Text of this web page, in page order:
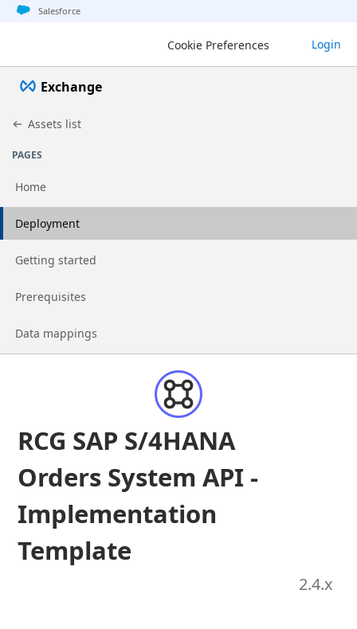
Jump to basic asset info
Jump to page content
Jump to sidebar
Jump to detail
Jump to actions
Salesforce
Cookie Preferences Login
Exchange
Assets list
PAGES
Home
Go to page
Deployment
Go to page
Getting started
Go to page
Prerequisites
Go to page
Data mappings
RCG SAP S/4HANA
Orders System API -
Implementation
Template
2.4.x